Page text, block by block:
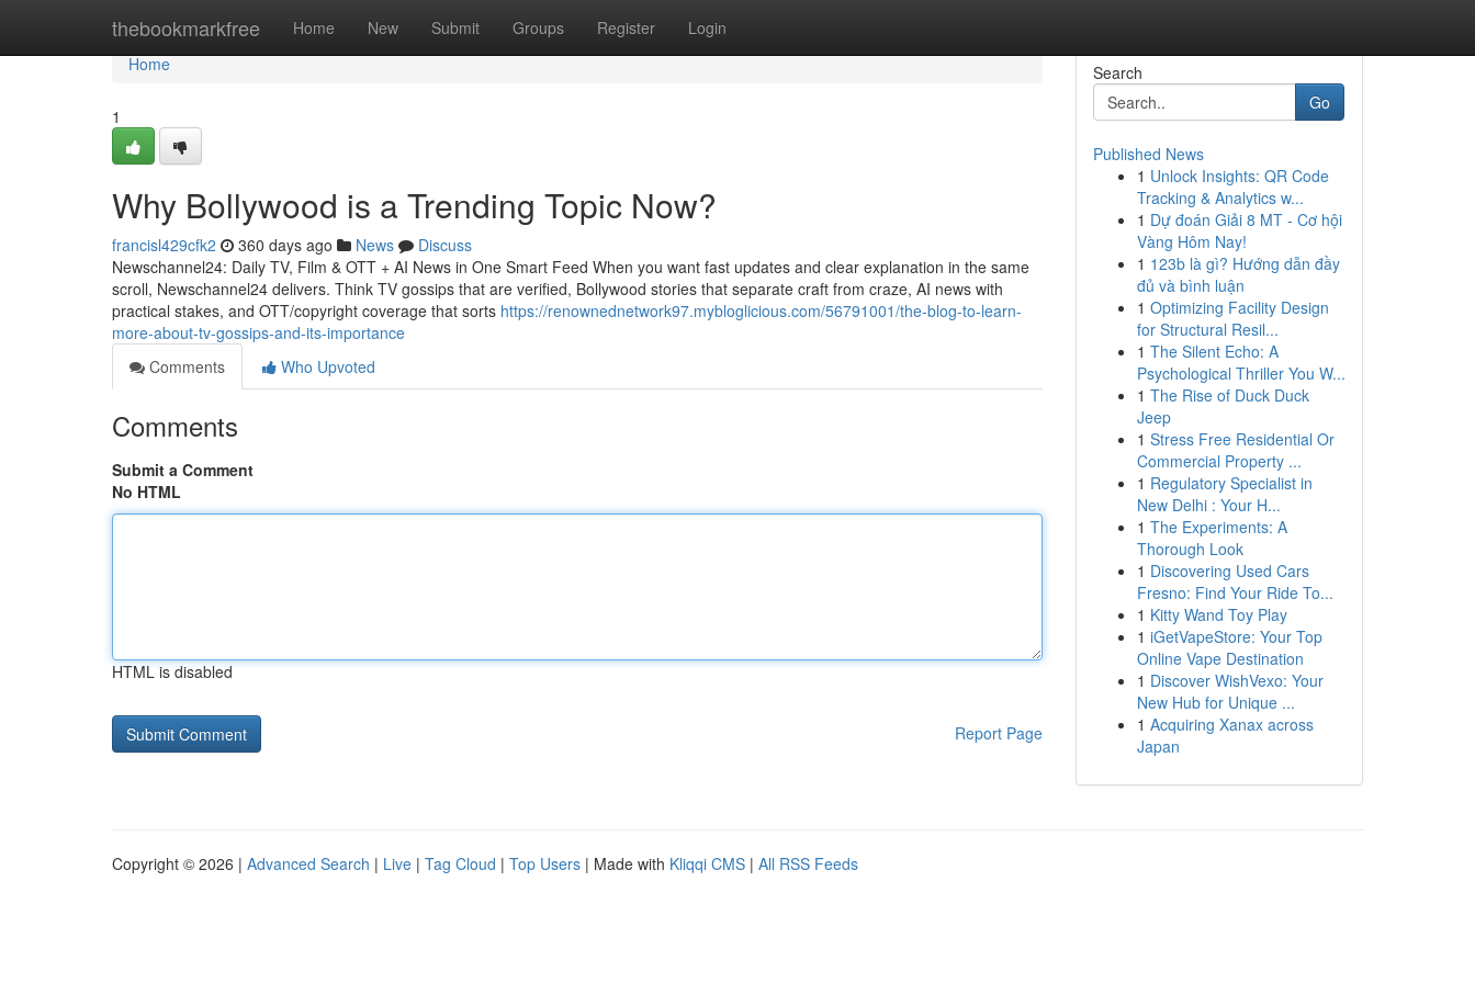
thebookmarkfree Home New Submit Groups Register Login
Home
Home
1
Why Bollywood is a Trending Topic Now?
francisl429cfk2 360 days ago News
Discuss
Newschannel24: Daily TV, Film & OTT + AI News in One Smart Feed When you want fast updates and clear explanation in the same
scroll, Newschannel24 delivers. Think TV gossips that are verified, Bollywood stories that separate craft from craze, AI news with
practical stakes, and OTT/copyright coverage that sorts https://renownednetwork97.mybloglicious.com/56791001/the-blog-to-learn-
more-about-tv-gossips-and-its-importance
Comments
Who Upvoted
Comments
Submit a Comment
No HTML
HTML is disabled
Report Page
Search
Go
Published News
1 Unlock Insights: QR Code
Tracking & Analytics w...
1 Dự đoán Giải 8 MT - Cơ hội
Vàng Hôm Nay!
1 123b là gì? Hướng dẫn đầy
đủ và bình luận
1 Optimizing Facility Design
for Structural Resil...
1 The Silent Echo: A
Psychological Thriller You W...
1 The Rise of Duck Duck
Jeep
1 Stress Free Residential Or
Commercial Property ...
1 Regulatory Specialist in
New Delhi : Your H...
1 The Experiments: A
Thorough Look
1 Discovering Used Cars
Fresno: Find Your Ride To...
1 Kitty Wand Toy Play
1 iGetVapeStore: Your Top
Online Vape Destination
1 Discover WishVexo: Your
New Hub for Unique ...
1 Acquiring Xanax across
Japan
Copyright © 2026 | Advanced Search | Live | Tag Cloud | Top Users | Made with Kliqqi CMS | All RSS Feeds